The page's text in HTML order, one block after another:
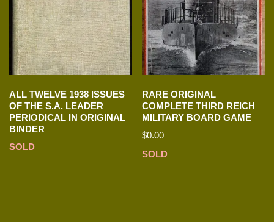
ALL TWELVE 1938 ISSUES
OF THE S.A. LEADER
PERIODICAL IN ORIGINAL
BINDER
SOLD
RARE ORIGINAL
COMPLETE THIRD REICH
MILITARY BOARD GAME
$0.00
SOLD